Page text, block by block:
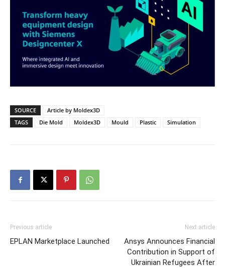
SOURCE
Article by Moldex3D
TAGS
Die Mold Moldex3D Mould Plastic Simulation
Previous article
EPLAN Marketplace Launched
Next article
Ansys Announces Financial
Contribution in Support of
Ukrainian Refugees After